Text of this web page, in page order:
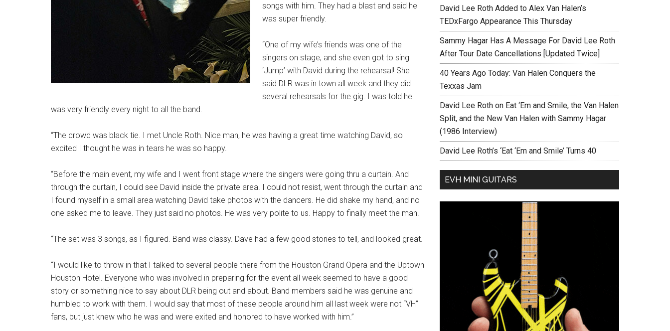
songs with him. They had a blast and said he
was super friendly.
“One of my wife’s friends was one of the
singers on stage, and she even got to sing
‘Jump’ with David during the rehearsal! She
said DLR was in town all week and they did
several rehearsals for the gig. I was told he
was very friendly every night to all the band.
“The crowd was black tie. I met Uncle Roth. Nice man, he was having a great time watching David, so
excited I thought he was in tears he was so happy.
“Before the main event, my wife and I went front stage where the singers were going thru a curtain. And
through the curtain, I could see David inside the private area. I could not resist, went through the curtain and
I found myself in a small area watching David take photos with the dancers. He did shake my hand, and no
one asked me to leave. They just said no photos. He was very polite to us. Happy to finally meet the man!
“The set was 3 songs, as I figured. Band was classy. Dave had a few good stories to tell, and looked great.
“I would like to throw in that I talked to several people there from the Houston Grand Opera and the Uptown
Houston Hotel. Everyone who was involved in preparing for the event all week seemed to have a good
story or something nice to say about DLR being out and about. Band members said he was genuine and
humbled to work with them. I would say that most of these people around him all last week were not “VH”
fans, but just knew who he was and were exited and honored to have worked with him.”
David Lee Roth Added to Alex Van Halen’s
TEDxFargo Appearance This Thursday
Sammy Hagar Has A Message For David Lee Roth
After Tour Date Cancellations [Updated Twice]
40 Years Ago Today: Van Halen Conquers the
Texxas Jam
David Lee Roth on Eat ‘Em and Smile, the Van Halen
Split, and the New Van Halen with Sammy Hagar
(1986 Interview)
David Lee Roth’s ‘Eat ‘Em and Smile’ Turns 40
EVH MINI GUITARS